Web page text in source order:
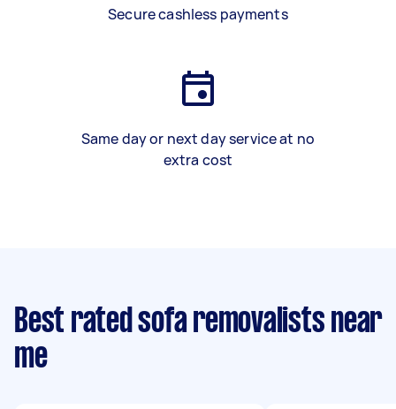
Secure cashless payments
Same day or next day service at no
extra cost
Best rated sofa removalists near
me